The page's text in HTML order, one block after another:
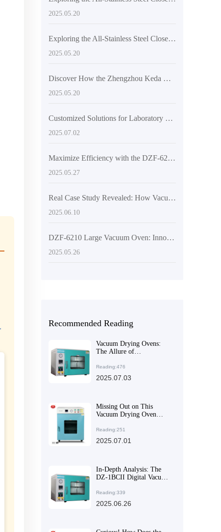
2025.05.20
Exploring the All-Stainless Steel Closed Structure of High-Temperature Vacuum Drying Equipment
2025.05.20
Discover How the Zhengzhou Keda DZF-6050 Achieves Efficient Drying
2025.05.20
Customized Solutions for Laboratory Research with the DZ-2BCII Digital Vacuum Dryer
2025.07.02
Maximize Efficiency with the DZF-6210 Large Vacuum Oven: Your Ultimate Drying Solution
2025.05.27
Real Case Study Revealed: How Vacuum Drying Ovens Propel the Development of Biochemical Research
2025.06.10
DZF-6210 Large Vacuum Oven: Innovative Drying Solutions for Laboratory and Industrial Applications
2025.05.26
Recommended Reading
Vacuum Drying Ovens:
The Allure of
Configurations to Meet
Diverse Needs
Reading:476
2025.07.03
Missing Out on This
Vacuum Drying Oven
Industrial Production Ally
Reading:251
2025.07.01
In-Depth Analysis: The
DZ-1BCII Digital Vacuum
Dual-Zone Intelligent PID
Control System
Reading:339
2025.06.26